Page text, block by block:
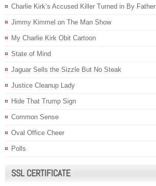
Charlie Kirk’s Accused Killer Turned in By Father
Jimmy Kimmel on The Man Show
My Charlie Kirk Obit Cartoon
State of Mind
Jaguar Sells the Sizzle But No Steak
Justice Cleanup Lady
Hide That Trump Sign
Common Sense
Oval Office Cheer
Polls
SSL CERTIFICATE